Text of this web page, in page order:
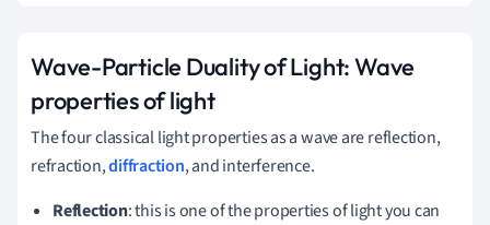
Wave-Particle Duality of Light:Wave
properties of light
The four classical light properties as a wave are reflection,
refraction,diffraction, and interference.
Reflection: this is one of the properties of light you can